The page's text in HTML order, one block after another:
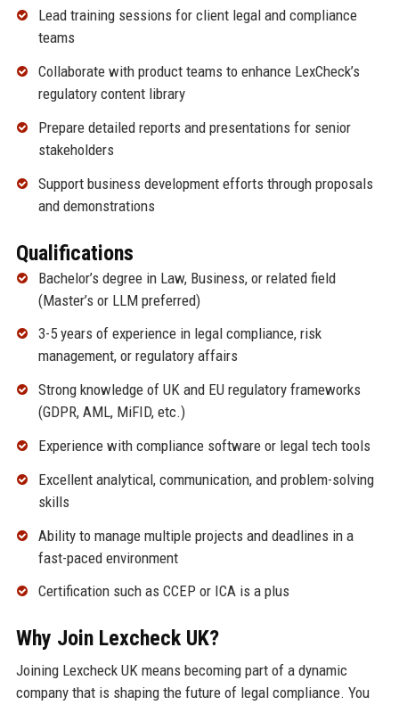
Lead training sessions for client legal and compliance
teams
Collaborate with product teams to enhance LexCheck’s
regulatory content library
Prepare detailed reports and presentations for senior
stakeholders
Support business development efforts through proposals
and demonstrations
Qualifications
Bachelor’s degree in Law, Business, or related field
(Master’s or LLM preferred)
3-5 years of experience in legal compliance, risk
management, or regulatory affairs
Strong knowledge of UK and EU regulatory frameworks
(GDPR, AML, MiFID, etc.)
Experience with compliance software or legal tech tools
Excellent analytical, communication, and problem-solving
skills
Ability to manage multiple projects and deadlines in a
fast-paced environment
Certification such as CCEP or ICA is a plus
Why Join Lexcheck UK?
Joining Lexcheck UK means becoming part of a dynamic
company that is shaping the future of legal compliance. You